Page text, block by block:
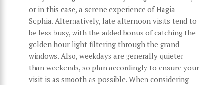
or in this case, a serene experience of Hagia
Sophia. Alternatively, late afternoon visits tend to
be less busy, with the added bonus of catching the
golden hour light filtering through the grand
windows. Also, weekdays are generally quieter
than weekends, so plan accordingly to ensure your
visit is as smooth as possible. When considering